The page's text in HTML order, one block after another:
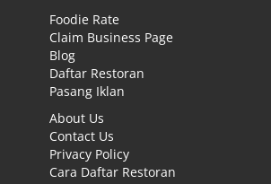
Foodie Rate
Claim Business Page
Blog
Daftar Restoran
Pasang Iklan
About Us
Contact Us
Privacy Policy
Cara Daftar Restoran